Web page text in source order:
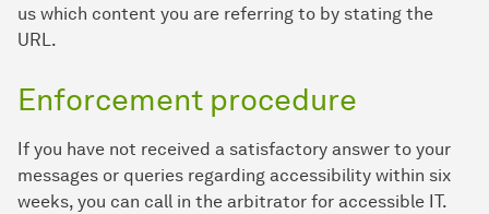
us which content you are referring to by stating the
URL.
Enforcement procedure
If you have not received a satisfactory answer to your
messages or queries regarding accessibility within six
weeks, you can call in the arbitrator for accessible IT.